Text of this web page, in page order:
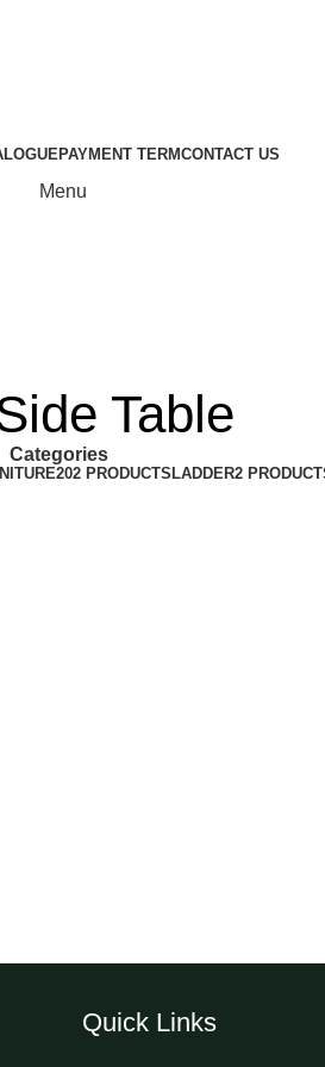
PAYMENT TERMCONTACT US
Menu
Table
Categories
202 PRODUCTS LADDER2
Quick Links